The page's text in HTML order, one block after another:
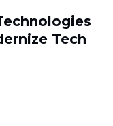
Tech